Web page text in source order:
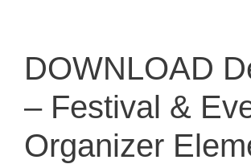
DOWNLOAD
– Festival &
Organizer